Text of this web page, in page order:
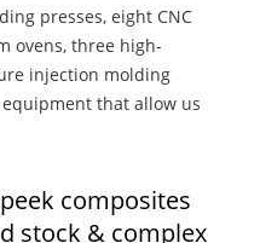
presses, eight CNC
ovens, three high-
injection molding
that allow us
composites
stock & complex